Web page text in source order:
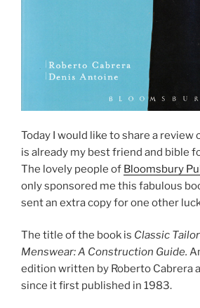
Today I would like to share a review
is already my best friend and bible
The lovely people of Bloomsbury
only sponsored me this fabulous
sent an extra copy for one other
The title of the book is Classic
Menswear: A Construction Guide.
edition written by Roberto Cabrera
since it first published in 1983.